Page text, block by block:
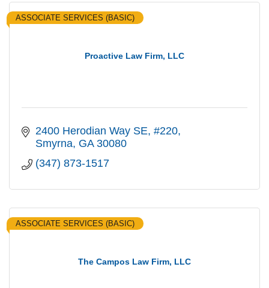
Proactive Law Firm, LLC
ASSOCIATE SERVICES (BASIC)
2400 Herodian Way SE #220
Smyrna GA 30080
(347) 873-1517
The Campos Law Firm, LLC
ASSOCIATE SERVICES (BASIC)